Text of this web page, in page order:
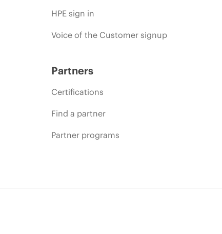
HPE sign in
Voice of the Customer signup
Partners
Certifications
Find a partner
Partner programs